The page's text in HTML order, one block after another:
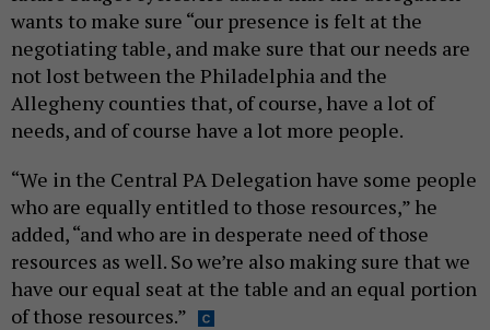
wants to make sure “our presence is felt at the
negotiating table, and make sure that our needs are
not lost between the Philadelphia and the
Allegheny counties that, of course, have a lot of
needs, and of course have a lot more people.
“We in the Central PA Delegation have some people
who are equally entitled to those resources,” he
added, “and who are in desperate need of those
resources as well. So we’re also making sure that we
have our equal seat at the table and an equal portion
of those resources.”